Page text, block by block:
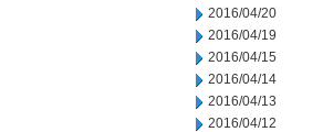
2016/04/20
2016/04/19
2016/04/15
2016/04/14
2016/04/13
2016/04/12